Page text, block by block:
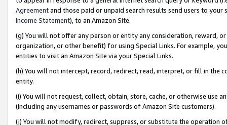
Agreementand those paid or unpaid search results send users to
Income Statement), to an Amazon Site.
(g) You will not offer any person or entity any consideration, reward,
organization, or other benefit) for using Special Links. For example,
entities to visit an Amazon Site via your Special Links.
(h) You will not intercept, record, redirect, read, interpret, or fill in
entity.
(i) You will not request, collect, obtain, store, cache, or otherwise use
(including any usernames or passwords of Amazon Site customers).
(j) You will not modify, redirect, suppress, or substitute the operation